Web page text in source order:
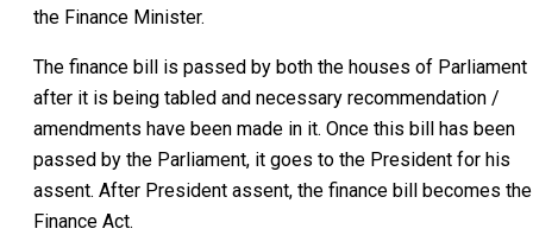
the Finance Minister.
The finance bill is passed by both the houses of Parliament
after it is being tabled and necessary recommendation /
amendments have been made in it. Once this bill has been
passed by the Parliament, it goes to the President for his
assent. After President assent, the finance bill becomes the
Finance Act.